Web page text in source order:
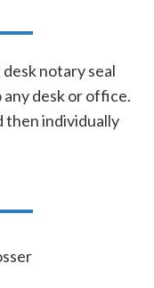
notary seal
desk or office.
then individually
beautiful
finish, or a
to any surface
clear notary